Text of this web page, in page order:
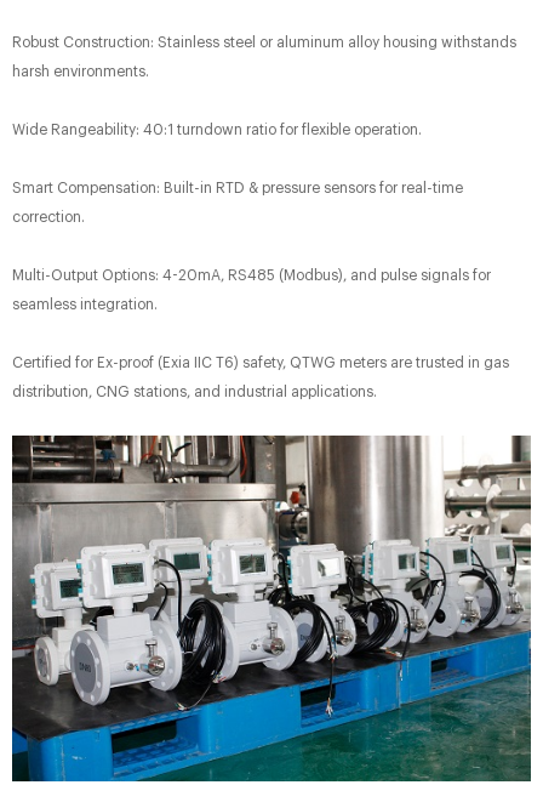
Robust Construction: Stainless steel or aluminum alloy housing withstands
harsh environments.
Wide Rangeability: 40:1 turndown ratio for flexible operation.
Smart Compensation: Built-in RTD & pressure sensors​ for real-time
correction.
Multi-Output Options: 4-20mA, RS485 (Modbus), and pulse signals for
seamless integration.
Certified for Ex-proof (Exia IIC T6)​ safety, QTWG meters are trusted in gas
distribution, CNG stations, and industrial applications.